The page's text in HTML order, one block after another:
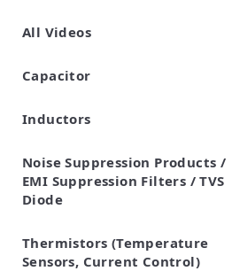
All Videos
Capacitor
Ceramic Capacitor
Polymer Aluminum Electrolytic
Variable Capacitors
Silicon Capacitors
Inductors
Noise Suppression Products /
EMI Suppression Filters / TVS
Diode
EMI Suppression Filters (EMC
and Noise Suppression)
TVS Diodes (ESD Protection
Devices)
Thermistors (Temperature
Sensors, Current Control)